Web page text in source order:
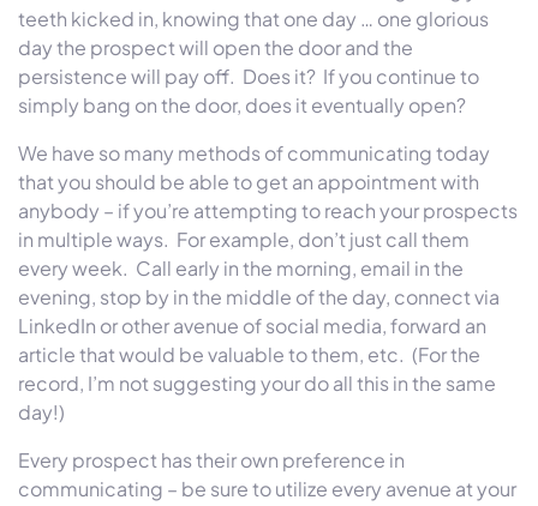
teeth kicked in, knowing that one day … one glorious
day the prospect will open the door and the
persistence will pay off. Does it? If you continue to
simply bang on the door, does it eventually open?
We have so many methods of communicating today
that you should be able to get an appointment with
anybody – if you’re attempting to reach your prospects
in multiple ways. For example, don’t just call them
every week. Call early in the morning, email in the
evening, stop by in the middle of the day, connect via
LinkedIn or other avenue of social media, forward an
article that would be valuable to them, etc. (For the
record, I’m not suggesting your do all this in the same
day!)
Every prospect has their own preference in
communicating – be sure to utilize every avenue at your